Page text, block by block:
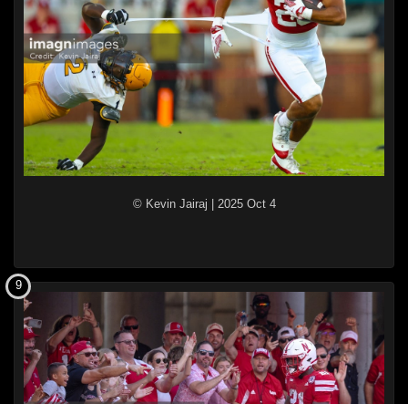
© Kevin Jairaj 2025 Oct 4
9